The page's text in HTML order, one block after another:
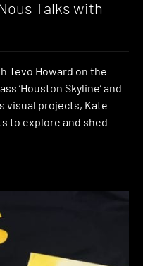
Talks with
Tevo Howard on the
‘Houston Skyline’ and
visual projects, Kate
to explore and shed